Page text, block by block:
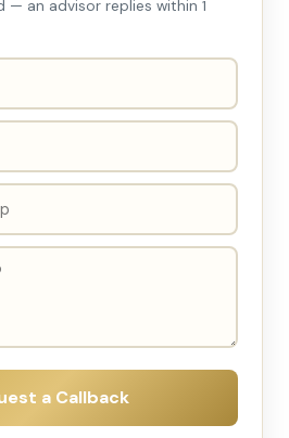
— an advisor replies within 1
a Callback